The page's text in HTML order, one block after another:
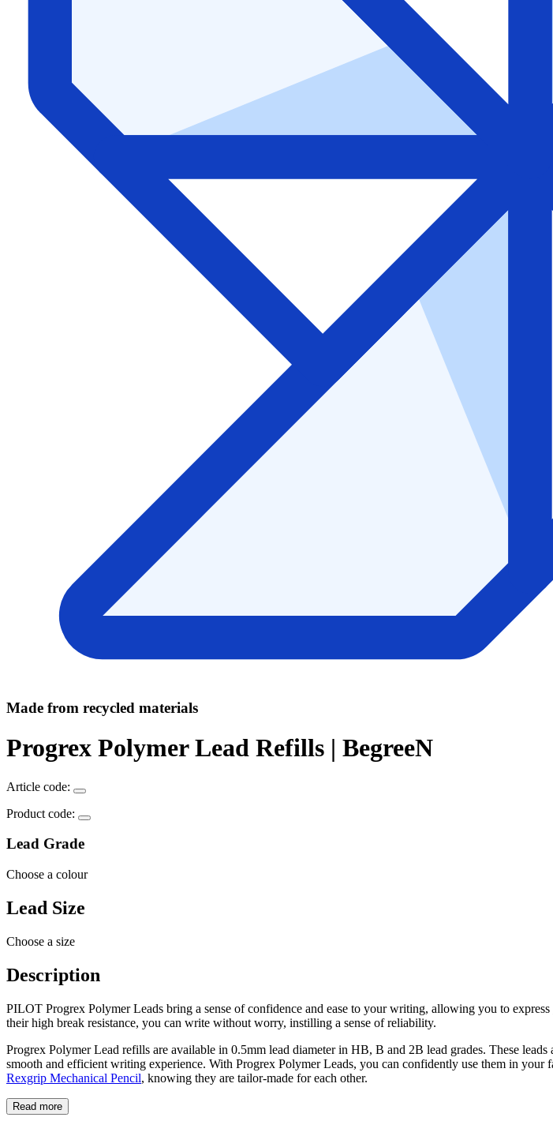
Made from recycled materials
Progrex Polymer Lead Refills | BegreeN
Article code:
Product code:
Lead Grade
Choose a colour
Lead Size
Choose a size
Description
PILOT Progrex Polymer Leads bring a sense of confidence and ease to your writing, allowing you to
their high break resistance, you can write without worry, instilling a sense of reliability.
Progrex Polymer Lead refills are available in 0.5mm lead diameter in HB, B and 2B lead grades. These
smooth and efficient writing experience. With Progrex Polymer Leads, you can confidently use them in your
Rexgrip Mechanical Pencil, knowing they are tailor-made for each other.
Read more